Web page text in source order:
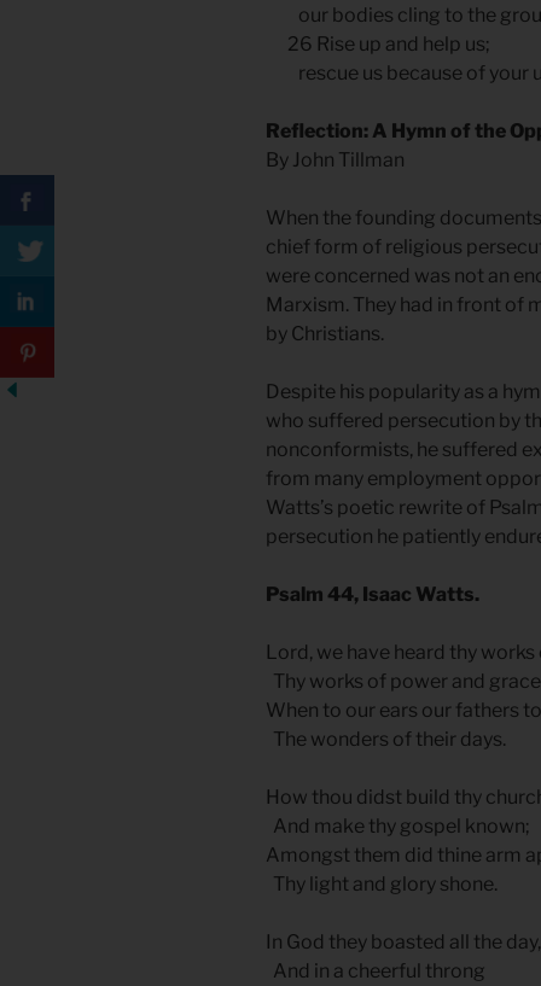
our bodies cling to the
26 Rise up and help us;
rescue us because of your
Reflection: A Hymn of the
By John Tillman
When the founding
chief form of religious
were concerned was not an
Marxism. They had in front of
by Christians.
Despite his popularity as a
who suffered persecution by
nonconformists, he suffered
from many employment
Watts’s poetic rewrite of
persecution he patiently
Psalm 44, Isaac Watts.
Lord, we have heard thy works
Thy works of power and
When to our ears our fathers
The wonders of their days.
How thou didst build thy
And make thy gospel known;
Amongst them did thine arm
Thy light and glory shone.
In God they boasted all the day,
And in a cheerful throng